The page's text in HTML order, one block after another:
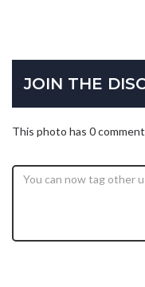
JOIN THE
This photo has 0